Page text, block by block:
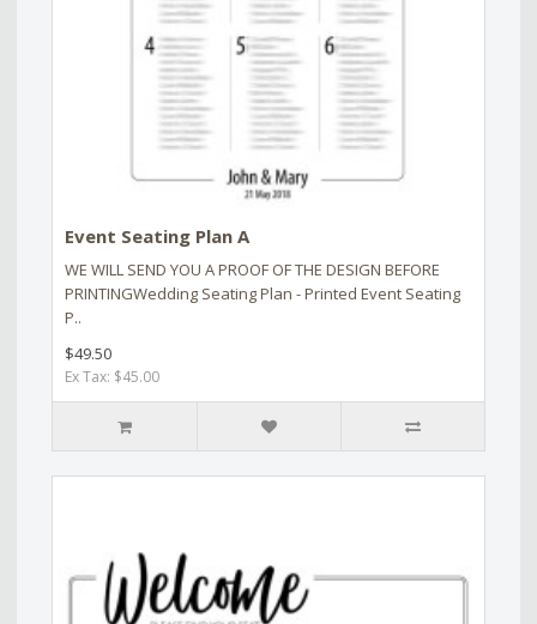
Event Seating Plan A
WE WILL SEND YOU A PROOF OF THE DESIGN BEFORE
PRINTINGWedding Seating Plan - Printed Event Seating
P..
$49.50
Ex Tax: $45.00